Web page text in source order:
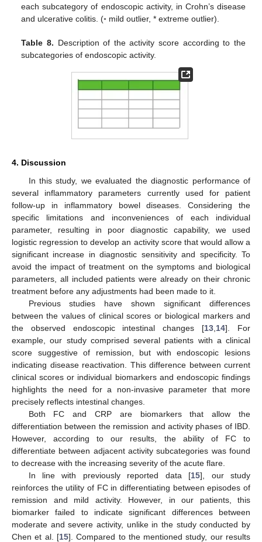
each subcategory of endoscopic activity, in Crohn’s disease
and ulcerative colitis. (◦ mild outlier, * extreme outlier).
Table 8. Description of the activity score according to the
subcategories of endoscopic activity.
4. Discussion
In this study, we evaluated the diagnostic performance of
several inflammatory parameters currently used for patient
follow-up in inflammatory bowel diseases. Considering the
specific limitations and inconveniences of each individual
parameter, resulting in poor diagnostic capability, we used
logistic regression to develop an activity score that would allow a
significant increase in diagnostic sensitivity and specificity. To
avoid the impact of treatment on the symptoms and biological
parameters, all included patients were already on their chronic
treatment before any adjustments had been made to it.
Previous studies have shown significant differences
between the values of clinical scores or biological markers and
the observed endoscopic intestinal changes [13 14]. For
example, our study comprised several patients with a clinical
score suggestive of remission, but with endoscopic lesions
indicating disease reactivation. This difference between current
clinical scores or individual biomarkers and endoscopic findings
highlights the need for a non-invasive parameter that more
precisely reflects intestinal changes.
Both FC and CRP are biomarkers that allow the
differentiation between the remission and activity phases of IBD.
However, according to our results, the ability of FC to
differentiate between adjacent activity subcategories was found
to decrease with the increasing severity of the acute flare.
In line with previously reported data [15], our study
reinforces the utility of FC in differentiating between episodes of
remission and mild activity. However, in our patients, this
biomarker failed to indicate significant differences between
moderate and severe activity, unlike in the study conducted by
Chen et al. [15]. Compared to the mentioned study, our results